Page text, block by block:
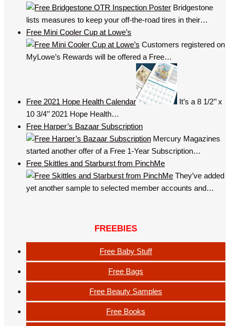
Bridgestone
lists measures to keep your off-the-road tires in their…
Free Mini Cooler Cup at Lowe’s
Customers registered on
MyLowe’s Rewards will be offered a Free…
Free 2021 Hope Health Calendar
It’s a 8 1/2’’ x
10 3/4’’ 2021 Hope Health…
Free Harper’s Bazaar Subscription
Mercury Magazines
started another offer of a Free 1-Year Subscription…
Free Skittles and Starburst from PinchMe
They’ve added
yet another sample to selected member accounts and…
FREEBIES
Free Baby Stuff
Free Bags
Free Beauty Samples
Free Books